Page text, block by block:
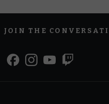
JOIN THE